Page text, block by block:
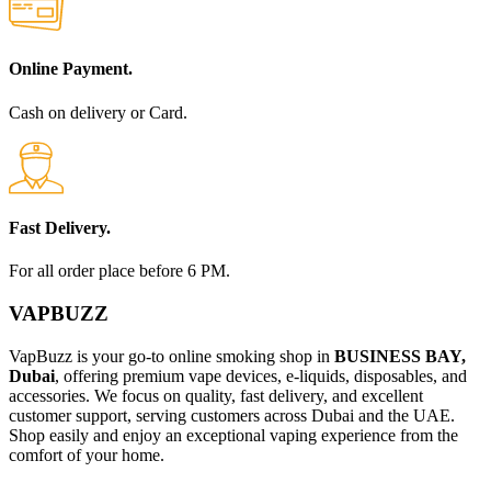
Online Payment.
Cash on delivery or Card.
Fast Delivery.
For all order place before 6 PM.
VAPBUZZ
VapBuzz is your go-to online smoking shop in BUSINESS BAY,
Dubai, offering premium vape devices, e-liquids, disposables, and
accessories. We focus on quality, fast delivery, and excellent
customer support, serving customers across Dubai and the UAE.
Shop easily and enjoy an exceptional vaping experience from the
comfort of your home.